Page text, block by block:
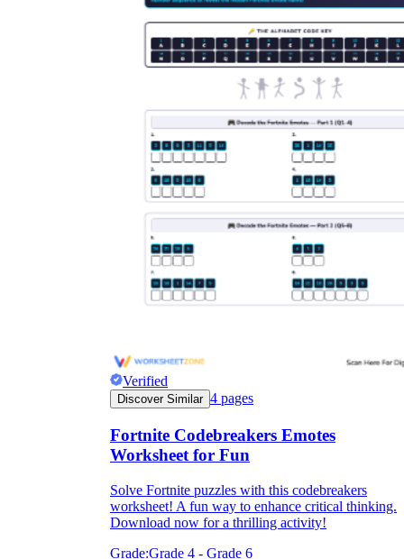
Verified
Discover Similar 4 pages
Fortnite Codebreakers Emotes
Worksheet for Fun
Solve Fortnite puzzles with this codebreakers
worksheet! A fun way to enhance critical thinking.
Download now for a thrilling activity!
Grade:Grade 4 - Grade 6